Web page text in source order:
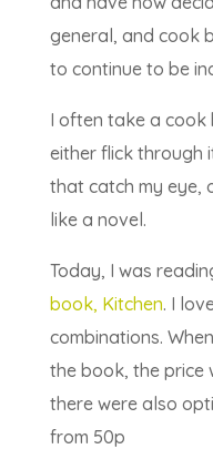
general, and cook
to continue to be
I often take a cook
either flick through
that catch my eye,
like a novel.
Today, I was
book, Kitchen. I
combinations.
the book, the price
there were also
from 50p